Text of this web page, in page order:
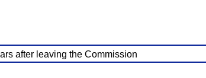
after leaving the Commission